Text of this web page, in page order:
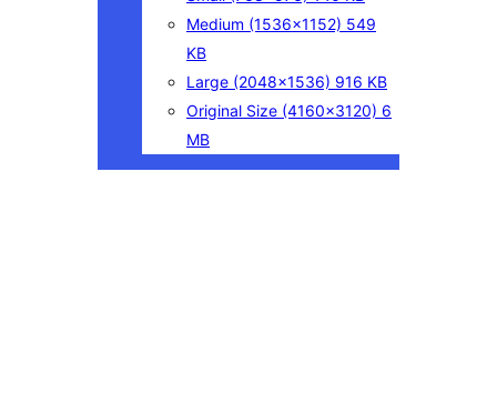
Medium (1536×1152) 549
KB
Large (2048×1536) 916 KB
Original Size (4160×3120) 6
MB